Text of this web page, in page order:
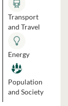
Transport
and Travel
Energy
Population
and Society